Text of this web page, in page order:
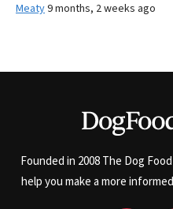
Meaty9 months, 2 weeks ago
Founded in 2008 The Dog
help you make a more